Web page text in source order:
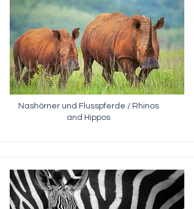
Nashörner und Flusspferde / Rhinos
and Hippos